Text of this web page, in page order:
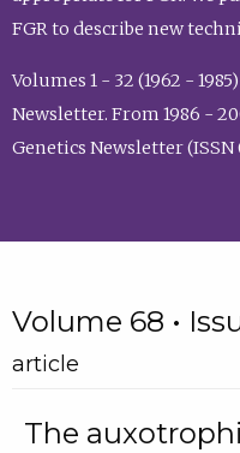
FGR to describe new
Volumes 1 - 32 (1962 -
Newsletter. From 1986 -
Genetics Newsletter (ISSN
Volume 68 •
article
The